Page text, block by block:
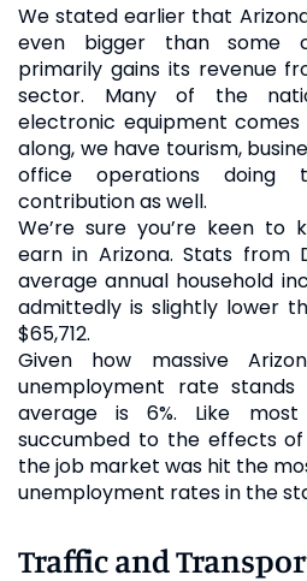
We stated earlier that
even bigger than some
primarily gains its revenue
sector. Many of the
electronic equipment comes
along, we have tourism,
office operations
contribution as well.
We’re sure you’re keen to
earn in Arizona. Stats from
average annual household
admittedly is slightly lower
$65,712.
Given how massive
unemployment rate
average is 6%. Like
succumbed to the effects
the job market was hit the
unemployment rates in the
Traffic and